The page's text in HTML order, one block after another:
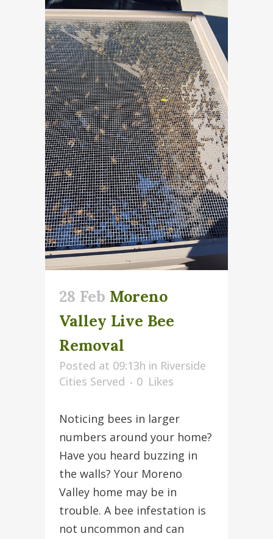
28 Feb Moreno
Valley Live Bee
Removal
Posted at 09:13h in Riverside
Cities Served
0 Likes
Noticing bees in larger
numbers around your home?
Have you heard buzzing in
the walls? Your Moreno
Valley home may be in
trouble. A bee infestation is
not uncommon and can